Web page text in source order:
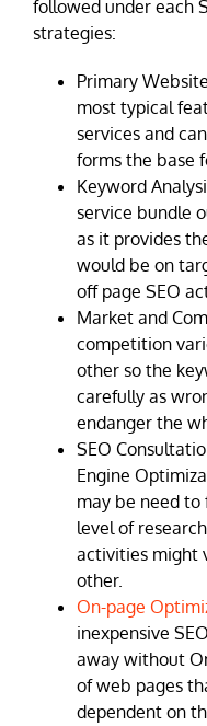
followed under each
strategies:
Primary
most typical
services and
forms the base
Keyword
service bundle
as it provides
would be on
off page SEO
Market and
competition
other so the
carefully as
endanger the
SEO
Engine
may be need to
level of
activities might
other.
On-page
inexpensive
away without
of web pages
dependent on